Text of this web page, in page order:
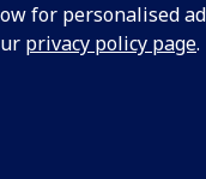
for personalised
privacy policy page.